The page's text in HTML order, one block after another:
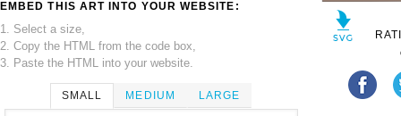
EMBED THIS ART INTO YOUR WEBSITE:
1. Select a size,
2. Copy the HTML from the code box,
3. Paste the HTML into your website.
SMALL MEDIUM LARGE